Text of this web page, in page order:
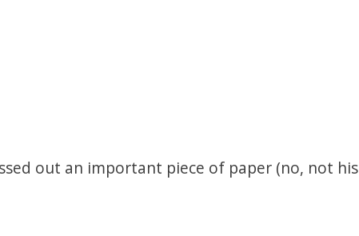
out an important piece of paper (no, not his